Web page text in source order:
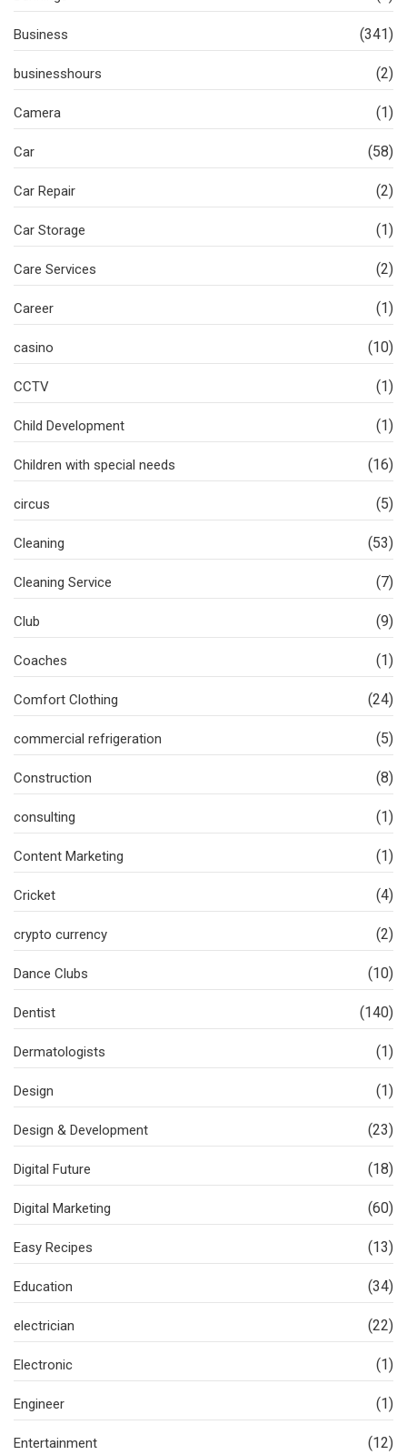
Business (341)
businesshours (2)
Camera (1)
Car (58)
Car Repair (2)
Car Storage (1)
Care Services (2)
Career (1)
casino (10)
CCTV (1)
Child Development (1)
Children with special needs (16)
circus (5)
Cleaning (53)
Cleaning Service (7)
Club (9)
Coaches (1)
Comfort Clothing (24)
commercial refrigeration (5)
Construction (8)
consulting (1)
Content Marketing (1)
Cricket (4)
crypto currency (2)
Dance Clubs (10)
Dentist (140)
Dermatologists (1)
Design (1)
Design & Development (23)
Digital Future (18)
Digital Marketing (60)
Easy Recipes (13)
Education (34)
electrician (22)
Electronic (1)
Engineer (1)
Entertainment (12)